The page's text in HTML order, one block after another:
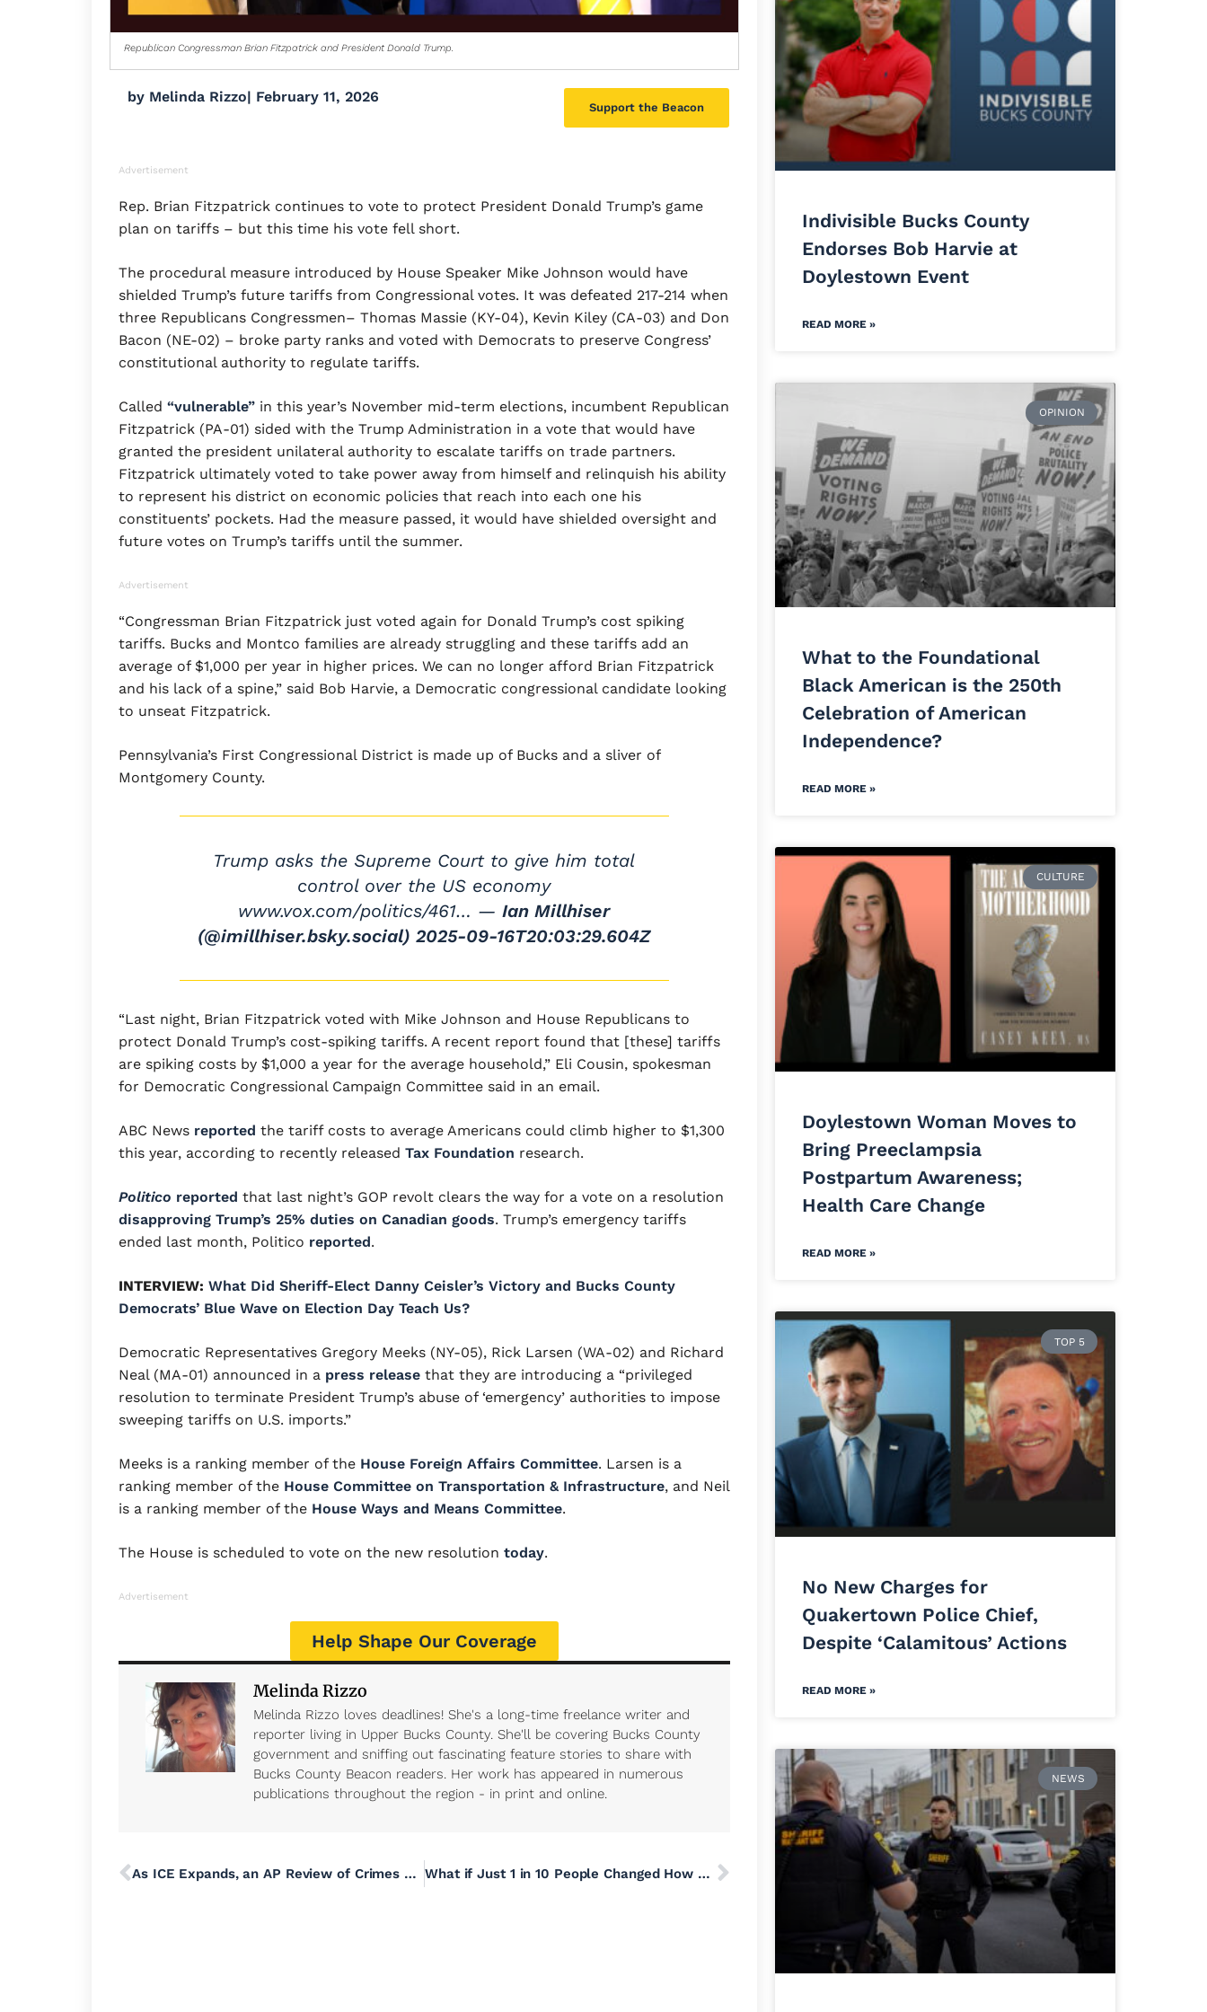
Republican Congressman Brian Fitzpatrick and President Donald Trump.
by Melinda Rizzo| February 11, 2026
Support the Beacon
Advertisement
Rep. Brian Fitzpatrick continues to vote to protect President Donald Trump’s game
plan on tariffs – but this time his vote fell short.
The procedural measure introduced by House Speaker Mike Johnson would have
shielded Trump’s future tariffs from Congressional votes. It was defeated 217-214 when
three Republicans Congressmen– Thomas Massie (KY-04), Kevin Kiley (CA-03) and Don
Bacon (NE-02) – broke party ranks and voted with Democrats to preserve Congress’
constitutional authority to regulate tariffs.
Called “vulnerable” in this year’s November mid-term elections, incumbent Republican
Fitzpatrick (PA-01) sided with the Trump Administration in a vote that would have
granted the president unilateral authority to escalate tariffs on trade partners.
Fitzpatrick ultimately voted to take power away from himself and relinquish his ability
to represent his district on economic policies that reach into each one his
constituents’ pockets. Had the measure passed, it would have shielded oversight and
future votes on Trump’s tariffs until the summer.
Advertisement
“Congressman Brian Fitzpatrick just voted again for Donald Trump’s cost spiking
tariffs. Bucks and Montco families are already struggling and these tariffs add an
average of $1,000 per year in higher prices. We can no longer afford Brian Fitzpatrick
and his lack of a spine,” said Bob Harvie, a Democratic congressional candidate looking
to unseat Fitzpatrick.
Pennsylvania’s First Congressional District is made up of Bucks and a sliver of
Montgomery County.
Trump asks the Supreme Court to give him total
control over the US economy
www.vox.com/politics/461… —Ian Millhiser
(@imillhiser.bsky.social) 2025-09-16T20:03:29.604Z
“Last night, Brian Fitzpatrick voted with Mike Johnson and House Republicans to
protect Donald Trump’s cost-spiking tariffs. A recent report found that [these] tariffs
are spiking costs by $1,000 a year for the average household,” Eli Cousin, spokesman
for Democratic Congressional Campaign Committee said in an email.
ABC News reported the tariff costs to average Americans could climb higher to $1,300
this year, according to recently released Tax Foundation research.
Politico reported that last night’s GOP revolt clears the way for a vote on a resolution
disapproving Trump’s 25% duties on Canadian goods. Trump’s emergency tariffs
ended last month, Politico reported.
INTERVIEW: What Did Sheriff-Elect Danny Ceisler’s Victory and Bucks County
Democrats’ Blue Wave on Election Day Teach Us?
Democratic Representatives Gregory Meeks (NY-05), Rick Larsen (WA-02) and Richard
Neal (MA-01) announced in a press release that they are introducing a “privileged
resolution to terminate President Trump’s abuse of ‘emergency’ authorities to impose
sweeping tariffs on U.S. imports.”
Meeks is a ranking member of the House Foreign Affairs Committee. Larsen is a
ranking member of the House Committee on Transportation & Infrastructure, and Neil
is a ranking member of the House Ways and Means Committee.
The House is scheduled to vote on the new resolution today.
Advertisement
Help Shape Our Coverage
Melinda Rizzo
Melinda Rizzo loves deadlines! She's a long-time freelance writer and
reporter living in Upper Bucks County. She'll be covering Bucks County
government and sniffing out fascinating feature stories to share with
Bucks County Beacon readers. Her work has appeared in numerous
publications throughout the region - in print and online.
As ICE Expands, an AP Review of Crimes Committed by Agents Shows How Their Powers Can Be Abused What if Just 1 in 10 People Changed How They Eat, Drive, Heat or Shop?
Indivisible Bucks County
Endorses Bob Harvie at
Doylestown Event
READ MORE »
OPINION
What to the Foundational
Black American is the 250th
Celebration of American
Independence?
READ MORE »
CULTURE
Doylestown Woman Moves to
Bring Preeclampsia
Postpartum Awareness;
Health Care Change
READ MORE »
TOP 5
No New Charges for
Quakertown Police Chief,
Despite ‘Calamitous’ Actions
READ MORE »
NEWS